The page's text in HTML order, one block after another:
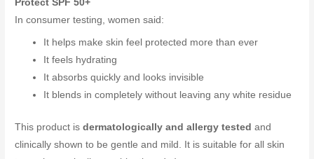
Protect SPF 50+
In consumer testing, women said:
It helps make skin feel protected more than ever
It feels hydrating
It absorbs quickly and looks invisible
It blends in completely without leaving any white residue
This product is dermatologically and allergy tested and
clinically shown to be gentle and mild. It is suitable for all skin